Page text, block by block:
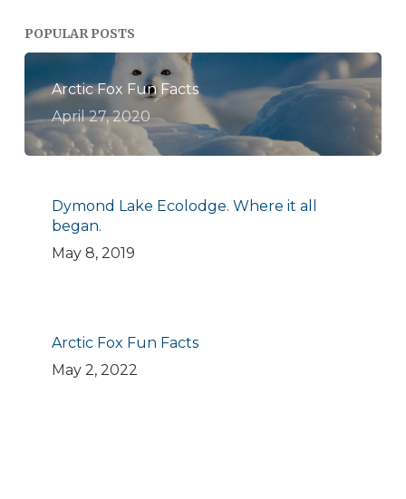
POPULAR POSTS
Arctic Fox Fun Facts
April 27, 2020
Dymond Lake Ecolodge. Where it all
began.
May 8, 2019
Arctic Fox Fun Facts
May 2, 2022